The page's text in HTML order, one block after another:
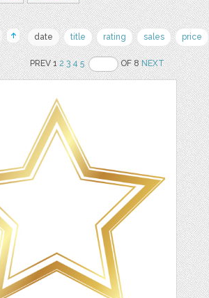
date title rating sales price
PREV 12 3 4 5 OF 8NEXT